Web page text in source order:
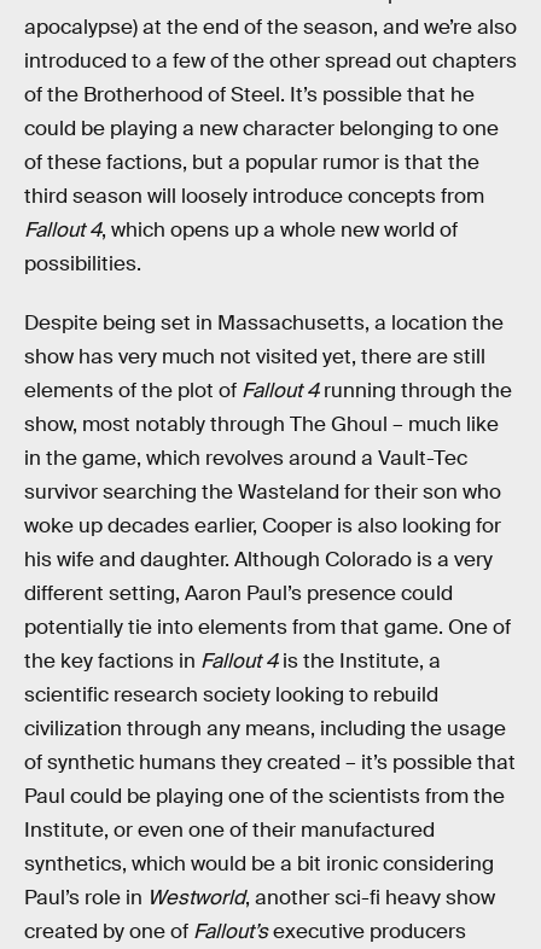
apocalypse) at the end of the season, and we’re also
introduced to a few of the other spread out chapters
of the Brotherhood of Steel. It’s possible that he
could be playing a new character belonging to one
of these factions, but a popular rumor is that the
third season will loosely introduce concepts from
Fallout 4, which opens up a whole new world of
possibilities.
Despite being set in Massachusetts, a location the
show has very much not visited yet, there are still
elements of the plot of Fallout 4running through the
show, most notably through The Ghoul – much like
in the game, which revolves around a Vault-Tec
survivor searching the Wasteland for their son who
woke up decades earlier, Cooper is also looking for
his wife and daughter. Although Colorado is a very
different setting, Aaron Paul’s presence could
potentially tie into elements from that game. One of
the key factions in Fallout 4is the Institute, a
scientific research society looking to rebuild
civilization through any means, including the usage
of synthetic humans they created – it’s possible that
Paul could be playing one of the scientists from the
Institute, or even one of their manufactured
synthetics, which would be a bit ironic considering
Paul’s role in Westworld, another sci-fi heavy show
created by one of Fallout’sexecutive producers